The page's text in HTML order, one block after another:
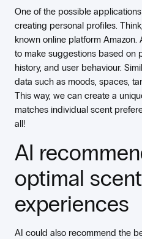
One of the possible
creating personal profiles.
known online platform
to make suggestions based on
history, and user behaviour.
data such as moods, spaces,
This way, we can create a
matches individual scent
all!
AI
optimal scent
experiences
AI could also recommend the